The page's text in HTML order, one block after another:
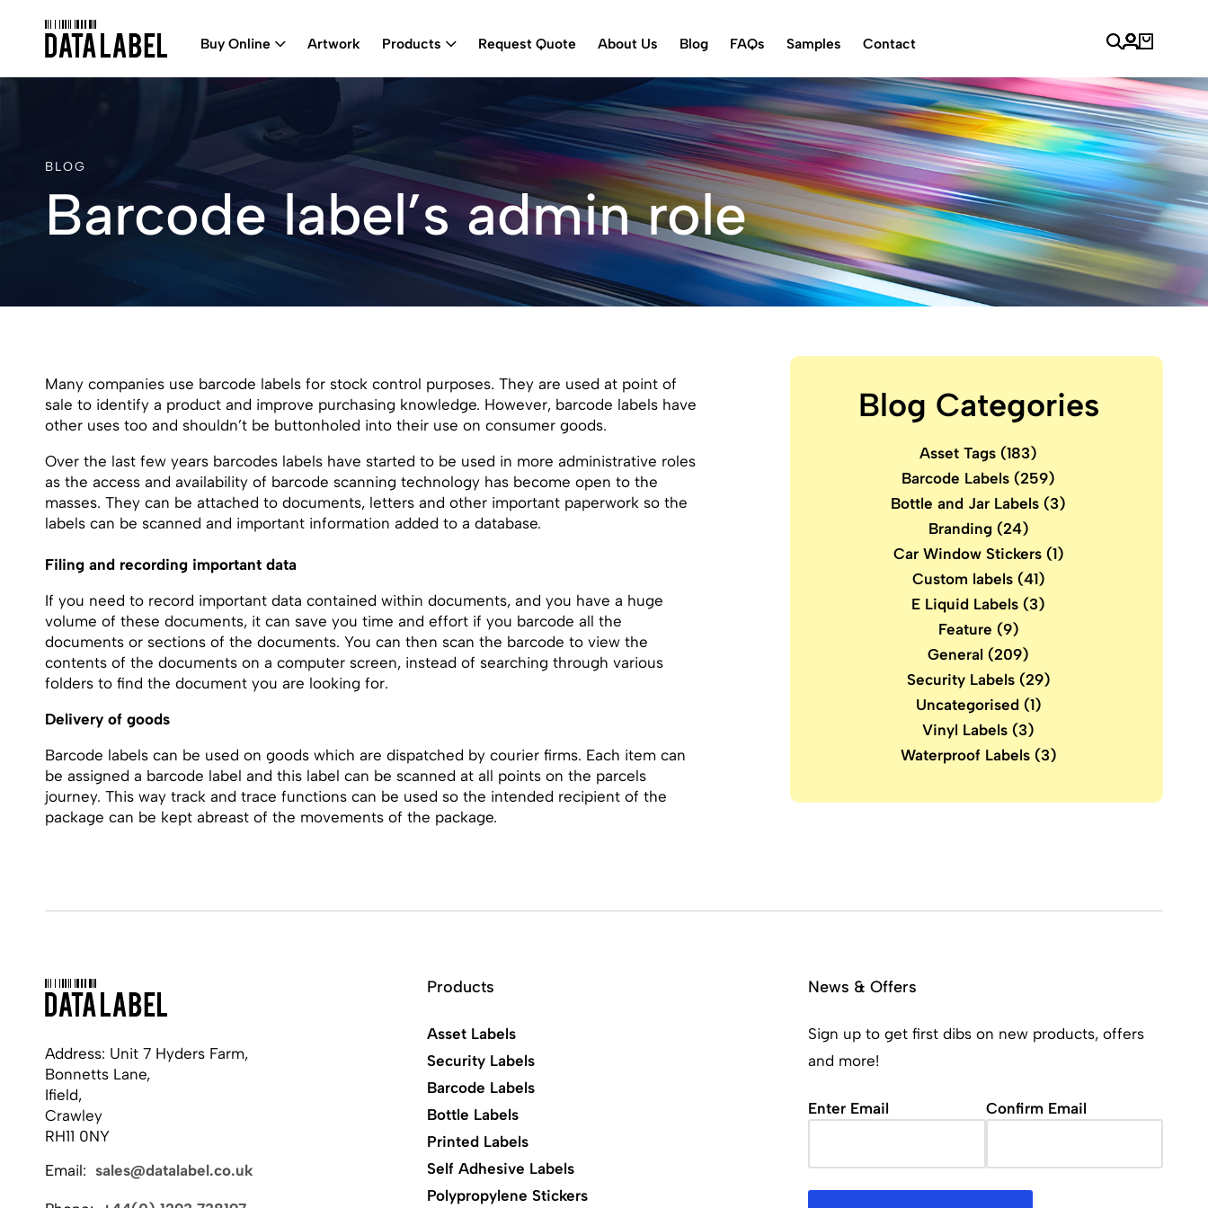
Buy Online Artwork Products Request Quote About Us Blog FAQs Samples Contact
BLOG
Barcode label’s admin role
Many companies use barcode labels for stock control purposes. They are used at point of
sale to identify a product and improve purchasing knowledge. However, barcode labels have
other uses too and shouldn’t be buttonholed into their use on consumer goods.
Over the last few years barcodes labels have started to be used in more administrative roles
as the access and availability of barcode scanning technology has become open to the
masses. They can be attached to documents, letters and other important paperwork so the
labels can be scanned and important information added to a database.
Filing and recording important data
If you need to record important data contained within documents, and you have a huge
volume of these documents, it can save you time and effort if you barcode all the
documents or sections of the documents. You can then scan the barcode to view the
contents of the documents on a computer screen, instead of searching through various
folders to find the document you are looking for.
Delivery of goods
Barcode labels can be used on goods which are dispatched by courier firms. Each item can
be assigned a barcode label and this label can be scanned at all points on the parcels
journey. This way track and trace functions can be used so the intended recipient of the
package can be kept abreast of the movements of the package.
Blog Categories
Asset Tags (183)
Barcode Labels (259)
Bottle and Jar Labels (3)
Branding(24)
Car Window Stickers(1)
Custom labels(41)
E Liquid Labels (3)
Feature (9)
General (209)
Security Labels(29)
Uncategorised (1)
Vinyl Labels (3)
Waterproof Labels(3)
Address: Unit 7 Hyders Farm,
Bonnetts Lane,
Ifield,
Crawley
RH11 0NY
Email: sales@datalabel.co.uk
Products
Asset Labels
Security Labels
Barcode Labels
Bottle Labels
Printed Labels
Self Adhesive Labels
Polypropylene Stickers
News & Offers
Sign up to get first dibs on new products, offers
and more!
Email (Required)
Enter Email Confirm Email